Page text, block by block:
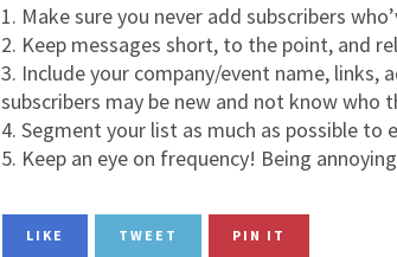
Make sure you never add subscribers
Keep messages short, to the point, and
Include your company/event name,
subscribers may be new and not know who
Segment your list as much as possible
Keep an eye on frequency! Being
LIKE TWEET PIN IT